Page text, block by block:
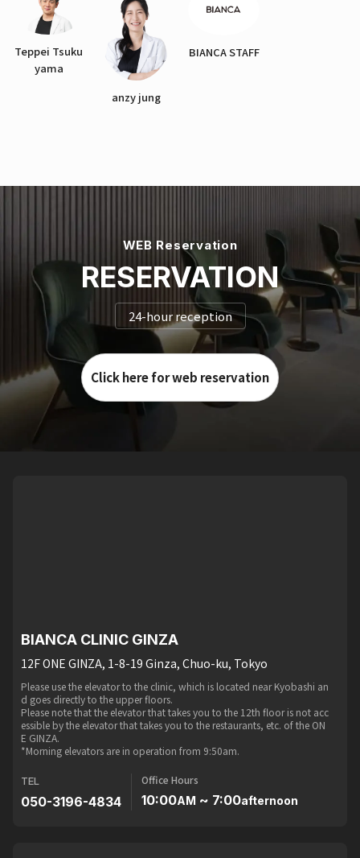
Teppei Tsuku
yama
anzy jung
BIANCA STAFF
WEB Reservation
RESERVATION
24-hour reception
Click here for web reservation
BIANCA CLINIC GINZA
12F ONE GINZA, 1-8-19 Ginza, Chuo-ku, Tokyo
Please use the elevator to the clinic, which is located near Kyobashi an
d goes directly to the upper floors.
Please note that the elevator that takes you to the 12th floor is not acc
essible by the elevator that takes you to the restaurants, etc. of the ON
E GINZA.
*Morning elevators are in operation from 9:50am.
TEL
050-3196-4834
Office Hours
10:00AM ~ 7:00afternoon